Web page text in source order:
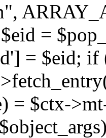
=
= $eid;
= $ctx-